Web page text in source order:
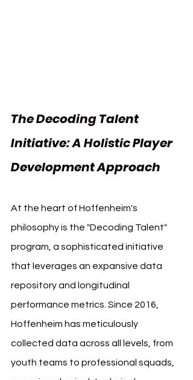
The Decoding Talent
Initiative: A Holistic Player
Development Approach
At the heart of Hoffenheim's
philosophy is the "Decoding Talent"
program, a sophisticated initiative
that leverages an expansive data
repository and longitudinal
performance metrics. Since 2016,
Hoffenheim has meticulously
collected data across all levels, from
youth teams to professional squads,